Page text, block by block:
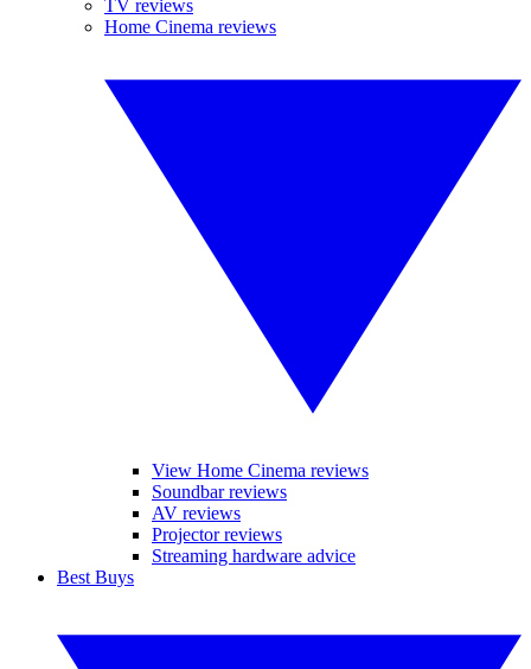
TV reviews
Home Cinema reviews
View Home Cinema reviews
Soundbar reviews
AV reviews
Projector reviews
Streaming hardware advice
Best Buys